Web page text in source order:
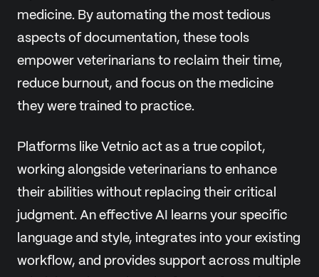
medicine. By automating the most tedious
aspects of documentation, these tools
empower veterinarians to reclaim their time,
reduce burnout, and focus on the medicine
they were trained to practice.
Platforms like Vetnio act as a true copilot,
working alongside veterinarians to enhance
their abilities without replacing their critical
judgment. An effective AI learns your specific
language and style, integrates into your existing
workflow, and provides support across multiple